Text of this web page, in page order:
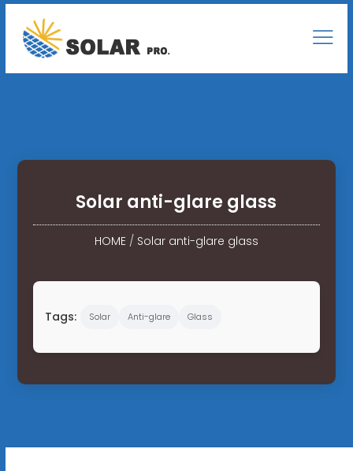
Solar anti-glare glass
HOME/ Solar anti-glare glass
Tags: Solar Anti-glare Glass